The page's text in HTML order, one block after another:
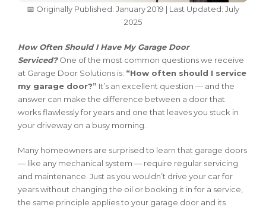
📅 Originally Published: January 2019 | Last Updated: July
2025
How Often Should I Have My Garage Door
Serviced?One of the most common questions we receive
at Garage Door Solutions is: “How often should I service
my garage door?” It’s an excellent question — and the
answer can make the difference between a door that
works flawlessly for years and one that leaves you stuck in
your driveway on a busy morning.
Many homeowners are surprised to learn that garage doors
— like any mechanical system — require regular servicing
and maintenance. Just as you wouldn’t drive your car for
years without changing the oil or booking it in for a service,
the same principle applies to your garage door and its